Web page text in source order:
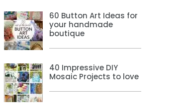
60 Button Art Ideas for
your handmade
boutique
40 Impressive DIY
Mosaic Projects to love